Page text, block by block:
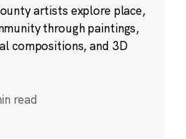
artists explore place,
through paintings,
compositions, and 3D
read